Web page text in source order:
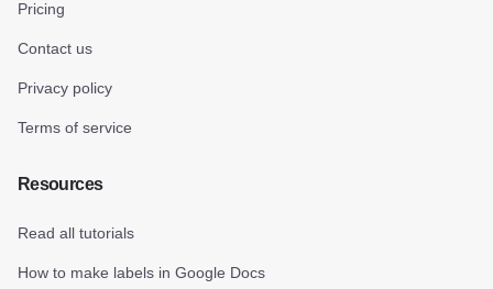
Pricing
Contact us
Privacy policy
Terms of service
Resources
Read all tutorials
How to make labels in Google Docs